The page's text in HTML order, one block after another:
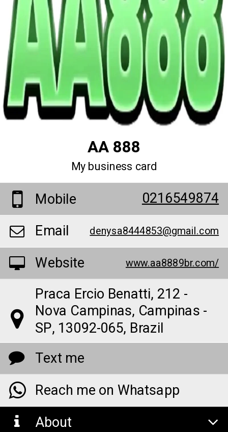
AA 888
My business card
Mobile
0216549874
Email
denysa8444853@gmail.com
Website www.aa8889br.com/
Praca Ercio Benatti, 212 -
Nova Campinas, Campinas -
SP, 13092-065, Brazil
Text me
Reach me on Whatsapp
About